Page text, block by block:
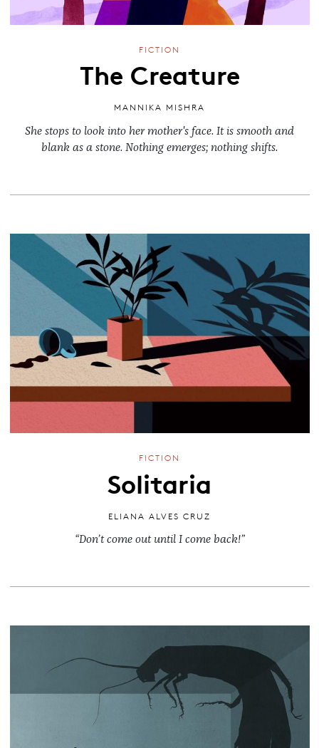
FICTION
The Creature
MANNIKA MISHRA
She stops to look into her mother's face. It is smooth and
blank as a stone. Nothing emerges; nothing shifts.
FICTION
Solitaria
ELIANA ALVES CRUZ
“Don’t come out until I come back!”